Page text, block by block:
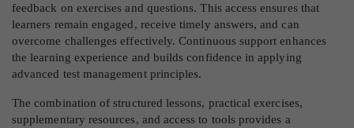
feedback on exercises and questions. This access ensures that
learners remain engaged, receive timely answers, and can
overcome challenges effectively. Continuous support enhances
the learning experience and builds confidence in applying
advanced test management principles.
The combination of structured lessons, practical exercises,
supplementary resources, and access to tools provides a